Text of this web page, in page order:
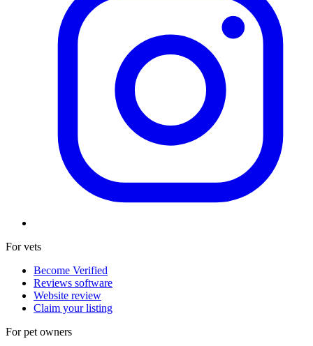
For vets
Become Verified
Reviews software
Website review
Claim your listing
For pet owners